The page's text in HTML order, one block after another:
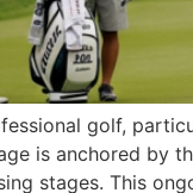
golf,
is anchored by
stages. This